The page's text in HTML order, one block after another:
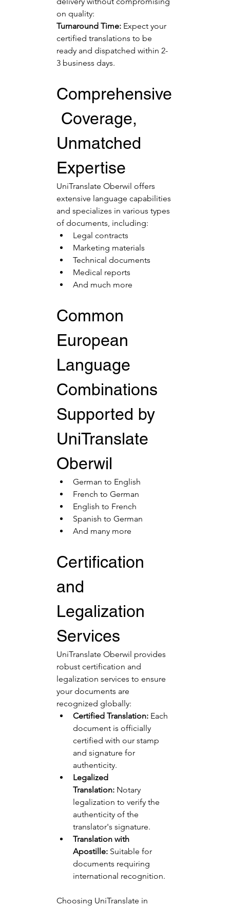
on quality:
Turnaround Time: Expect your
certified translations to be
ready and dispatched within 2-
3 business days.
Comprehensive
Coverage,
Unmatched
Expertise
UniTranslate Oberwil offers
extensive language capabilities
and specializes in various types
of documents, including:
Legal contracts
Marketing materials
Technical documents
Medical reports
And much more
Common
European
Language
Combinations
Supported by
UniTranslate
Oberwil
German to English
French to German
English to French
Spanish to German
And many more
Certification
and
Legalization
Services
UniTranslate Oberwil provides
robust certification and
legalization services to ensure
your documents are
recognized globally:
Certified Translation: Each
document is officially
certified with our stamp
and signature for
authenticity.
Legalized
Translation: Notary
legalization to verify the
authenticity of the
translator's signature.
Translation with
Apostille: Suitable for
documents requiring
international recognition.
Choosing UniTranslate in